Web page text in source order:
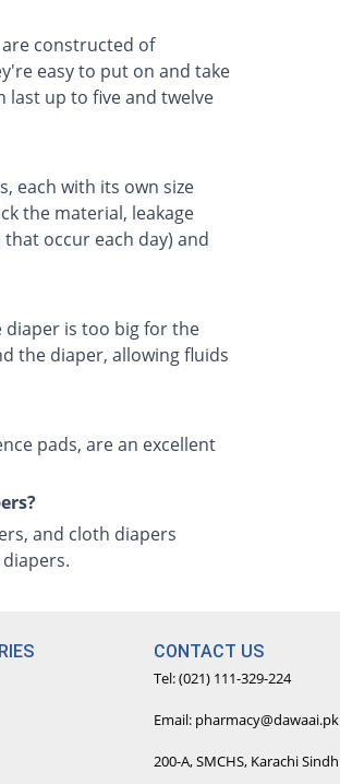
constructed of
easy to put on and take
last up to five and twelve
each with its own size
the material, leakage
occur each day) and
diaper is too big for the
the diaper, allowing fluids
pads, are an excellent
and cloth diapers
CONTACT US
Tel: (021) 111-329-224
Email: pharmacy@dawaai.pk
200-A, SMCHS, Karachi Sindh